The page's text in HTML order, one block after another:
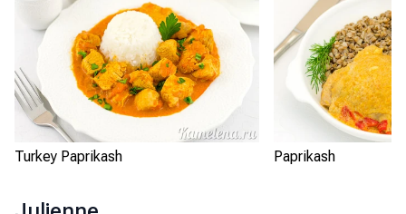
Turkey Paprikash Paprikash